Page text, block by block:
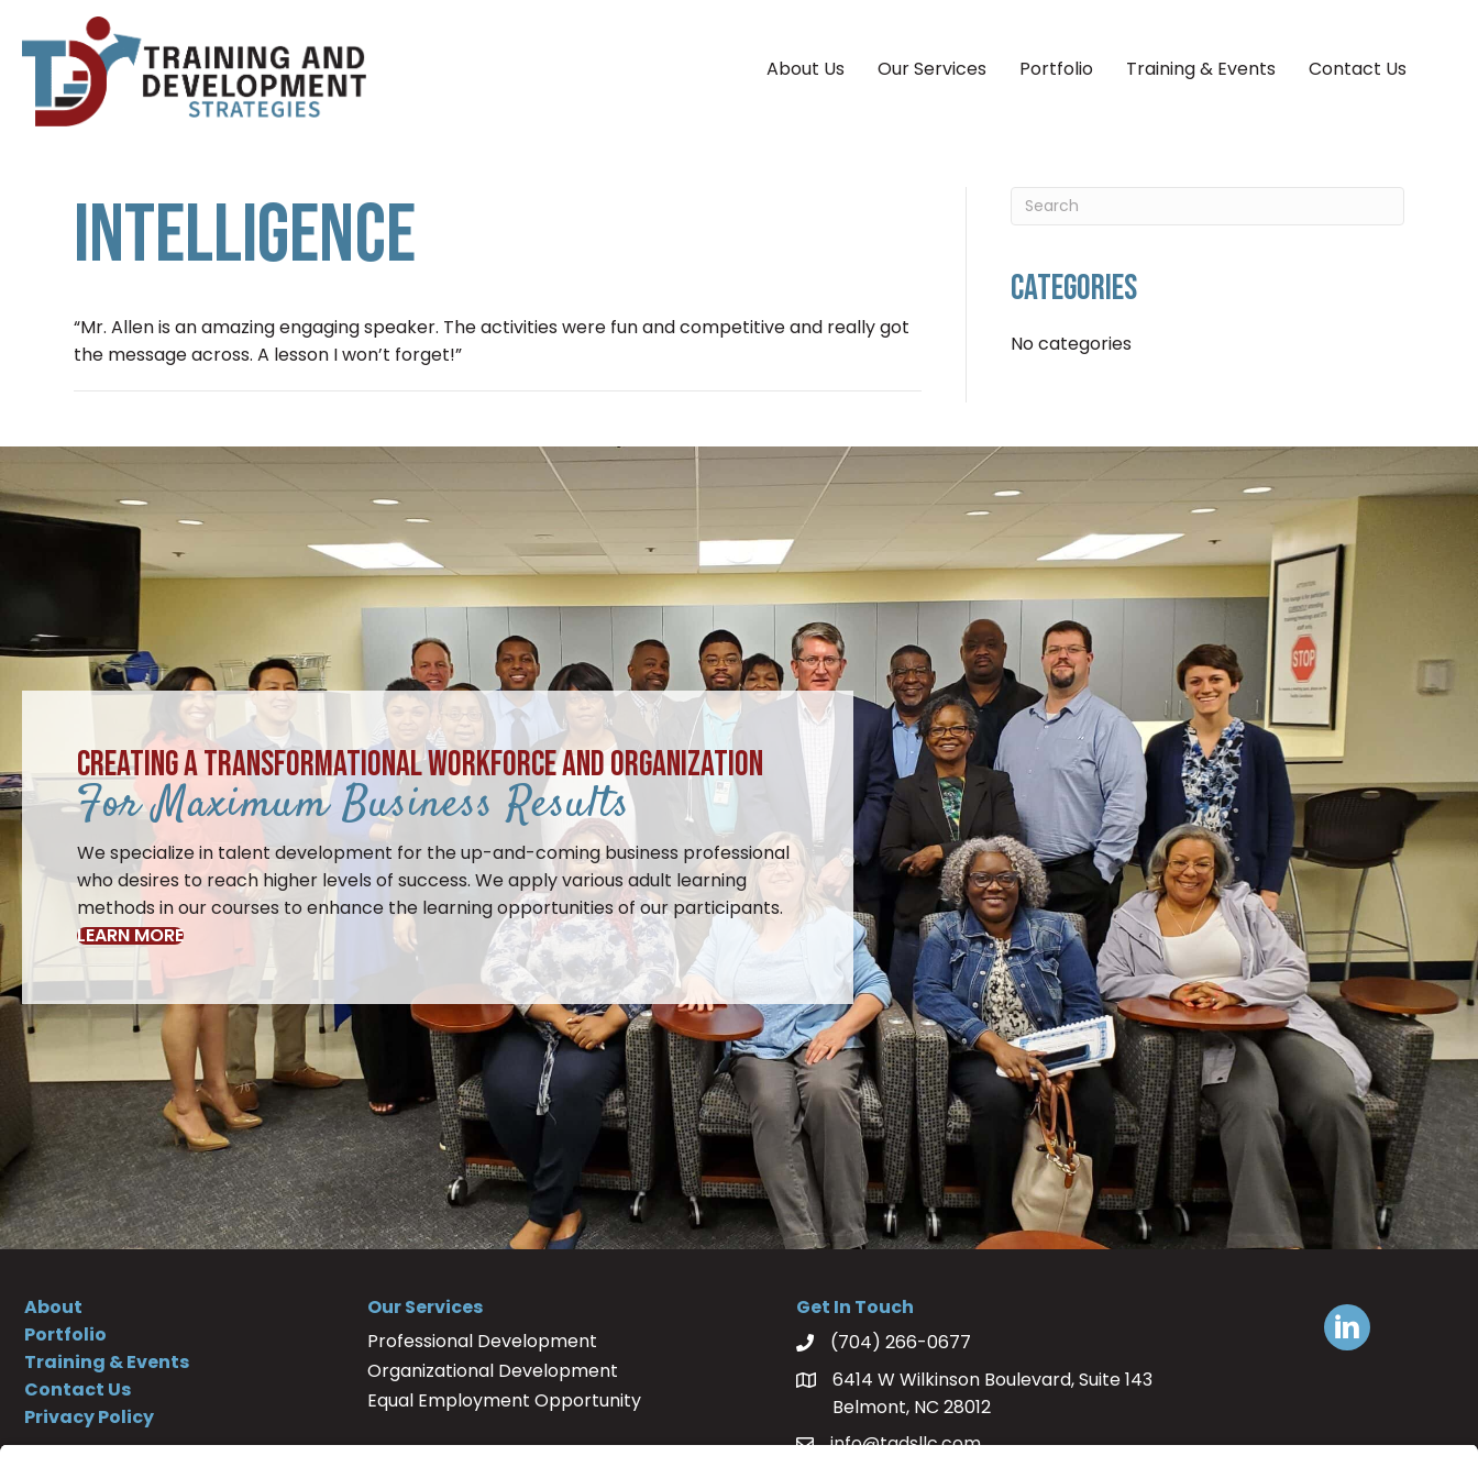
About Us Our Services Portfolio Training & Events Contact Us
INTELLIGENCE
“Mr. Allen is an amazing engaging speaker. The activities were fun and competitive and really got
the message across. A lesson I won’t forget!”
CATEGORIES
No categories
CREATING A TRANSFORMATIONAL WORKFORCE AND ORGANIZATION
For Maximum Business Results
We specialize in talent development for the up-and-coming business professional
who desires to reach higher levels of success. We apply various adult learning
methods in our courses to enhance the learning opportunities of our participants.
LEARN MORE
About
Portfolio
Training & Events
Contact Us
Privacy Policy
Our Services
Professional Development
Organizational Development
Equal Employment Opportunity
Get In Touch
(704) 266-0677
6414 W Wilkinson Boulevard, Suite 143
Belmont, NC 28012
info@tadsllc.com